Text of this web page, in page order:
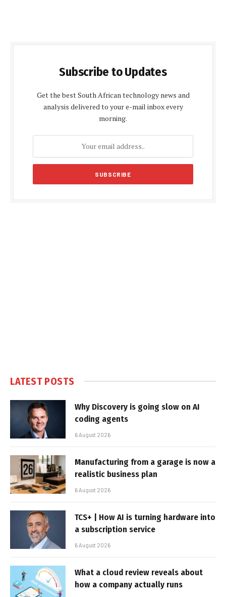
Subscribe to Updates
Get the best South African technology news and
analysis delivered to your e-mail inbox every
morning.
LATEST POSTS
Why Discovery is going slow on AI
coding agents
6 August 2026
Manufacturing from a garage is now a
realistic business plan
6 August 2026
TCS+ | How AI is turning hardware into
a subscription service
6 August 2026
What a cloud review reveals about
how a company actually runs